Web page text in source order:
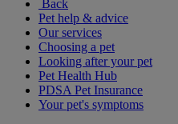
Back
Pet help & advice
Our services
Choosing a pet
Looking after your pet
Pet Health Hub
PDSA Pet Insurance
Your pet's symptoms